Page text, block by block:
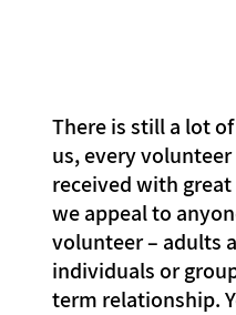
There is still a lot
us, every
received with
we appeal to
volunteer – adults
individuals or
term relationship.